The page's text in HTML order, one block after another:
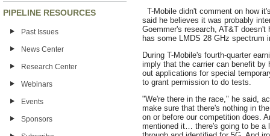
PIPELINE RESOURCES
Past Issues
News Center
Research Center
Webinars
Events
Sponsors
T-Mobile didn't comment on how
said he believes it was probably
Goemmer's research, AT&T
has some LMDS 28 GHz spectrum
During T-Mobile's fourth-quarter
imply that the carrier can benefit by
out applications for special
to grant permission to do tests.
"We're there in the race," he said,
make sure that there's nothing in
on or before our competition does.
mentioned it… there's going to be a